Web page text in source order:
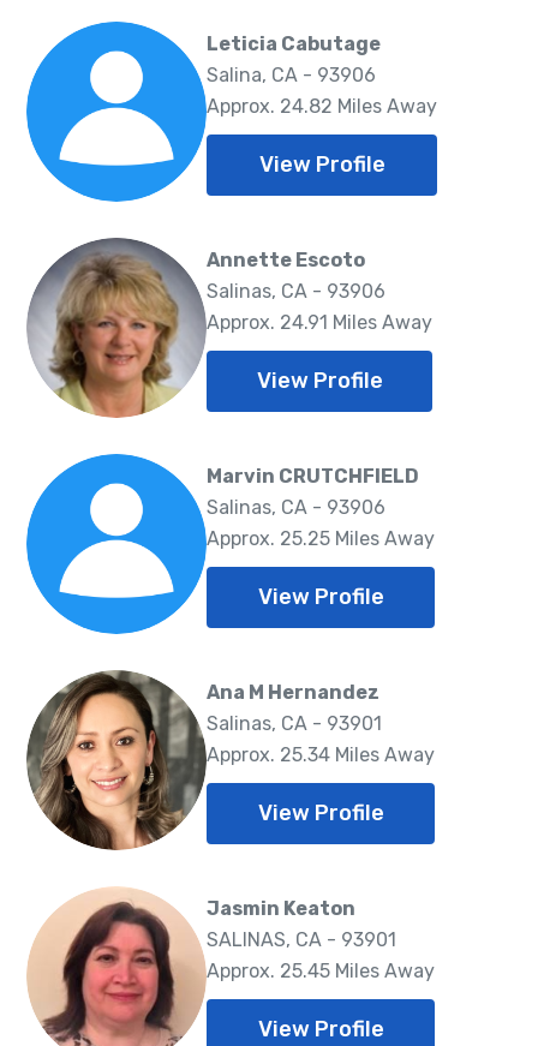
Leticia Cabutage
Salina, CA - 93906
Approx. 24.82 Miles Away
View Profile
Annette Escoto
Salinas, CA - 93906
Approx. 24.91 Miles Away
View Profile
Marvin CRUTCHFIELD
Salinas, CA - 93906
Approx. 25.25 Miles Away
View Profile
Ana M Hernandez
Salinas, CA - 93901
Approx. 25.34 Miles Away
View Profile
Jasmin Keaton
SALINAS, CA - 93901
Approx. 25.45 Miles Away
View Profile